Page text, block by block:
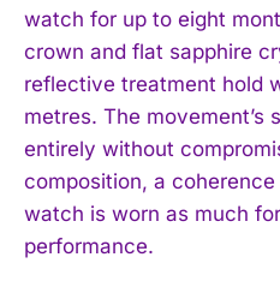
watch for up to eight
crown and flat sapphire
reflective treatment hold
metres. The movement’s
entirely without
composition, a
watch is worn as much
performance.